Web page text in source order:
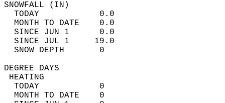
TODAY            0.0
MONTH TO DATE    0.0
SINCE JUN 1      0.0
SINCE JUL 1     19.0
SNOW DEPTH
DEGREE
TODAY            0
MONTH TO DATE    0